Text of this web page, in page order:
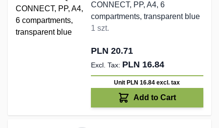
CONNECT, PP, A4, 6
compartments, transparent blue
1 szt.
PLN 20.71
PLN 16.84
Unit PLN 16.84excl. tax
Add to Cart